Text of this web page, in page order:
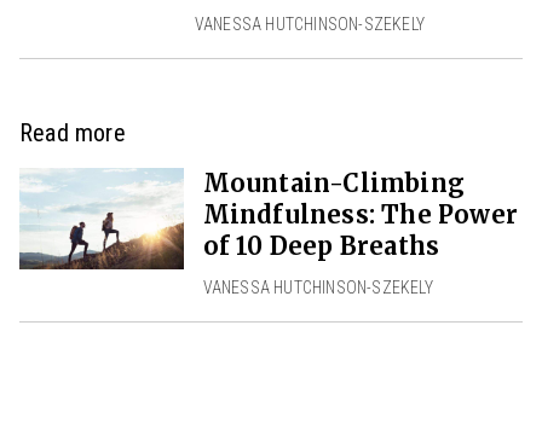
VANESSA HUTCHINSON-SZEKELY
Read more
Mountain-Climbing
Mindfulness: The Power
of 10 Deep Breaths
VANESSA HUTCHINSON-SZEKELY